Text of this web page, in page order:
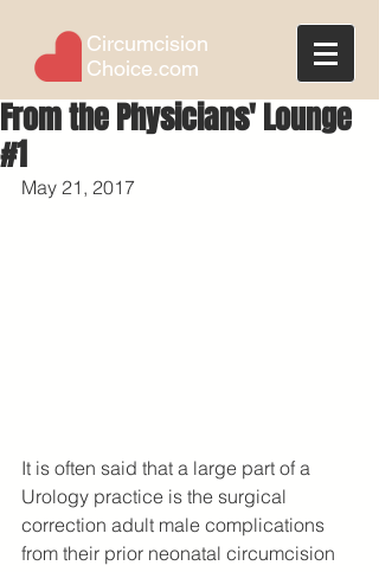
Circumcision
Choice.com
From the Physicians' Lounge
#1
May 21, 2017
It is often said that a large part of a
Urology practice is the surgical
correction adult male complications
from their prior neonatal circumcision